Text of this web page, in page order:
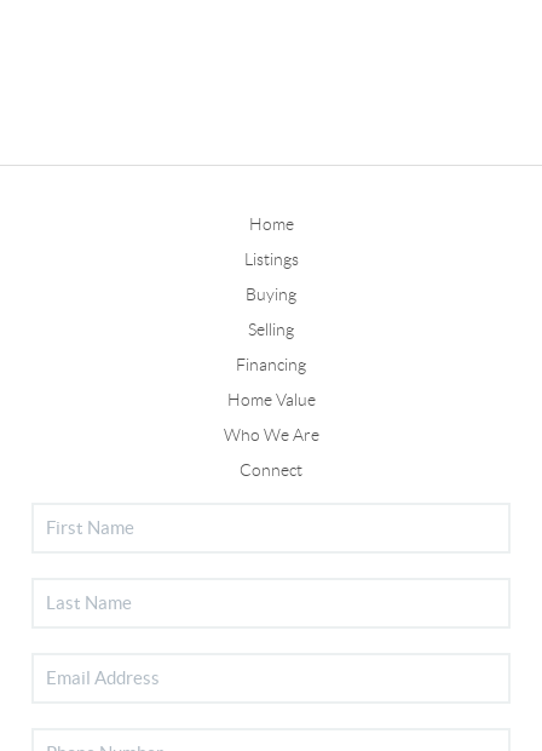
Home
Listings
Buying
Selling
Financing
Home Value
Who We Are
Connect